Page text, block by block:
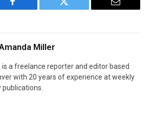
Facebook Twitter Email
Miller
a freelance reporter and editor based
with 20 years of experience at weekly
publications.